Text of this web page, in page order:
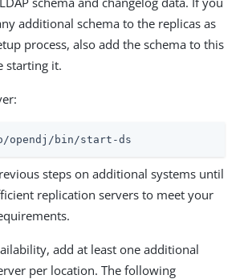
additional schema to the replicas as
process, also add the schema to this
starting it.
opendj /bin/start-ds
steps on additional systems until
replication servers to meet your
add at least one additional
per location. The following